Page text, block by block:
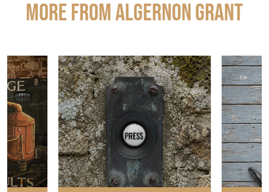
More from ALGERNON GRANT